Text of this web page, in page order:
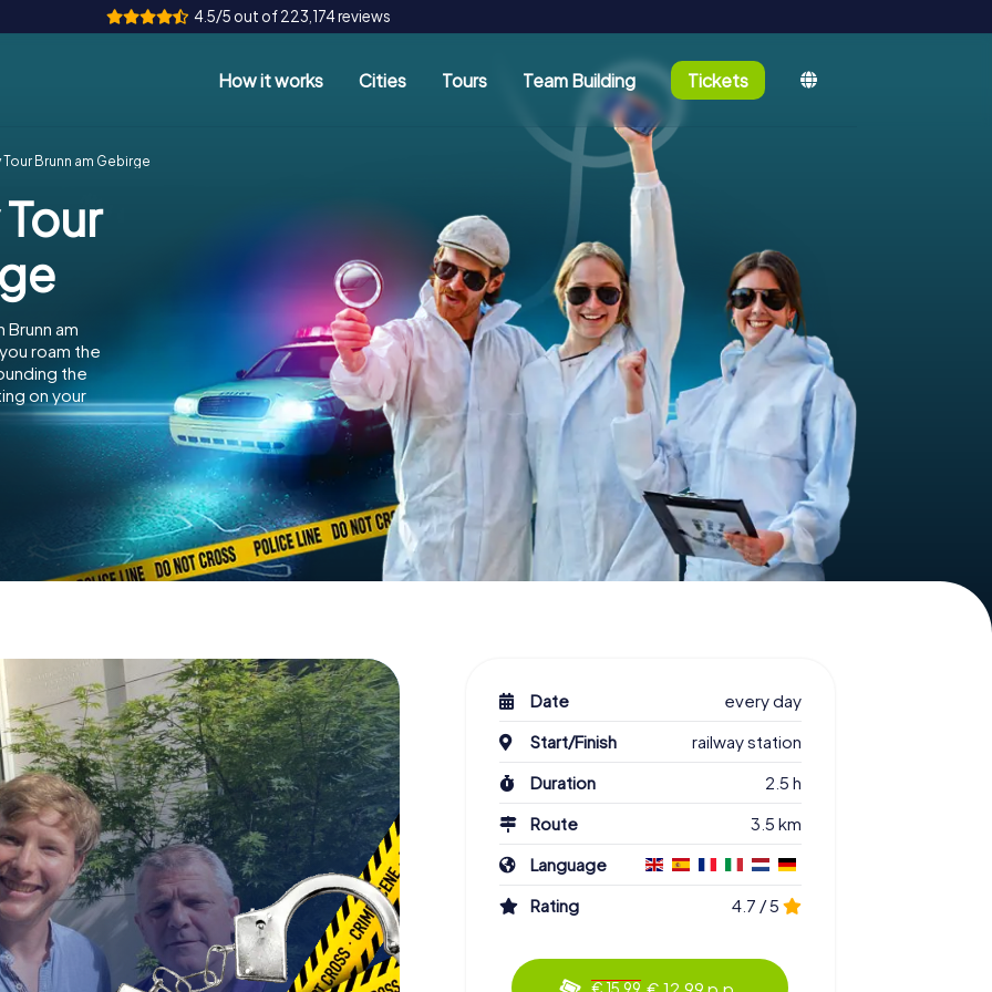
4.5/5 out of 223,174 reviews
How it works Cities Tours Team Building Tickets
Brunn am Gebirge
am
roam the
the
on your
Date
every day
Start/Finish
railway station
Duration
2.5 h
Route
3.5 km
Language
Rating
4.7 / 5
€ 15.99